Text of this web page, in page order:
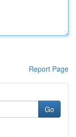
Report Page
Go